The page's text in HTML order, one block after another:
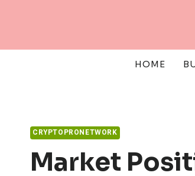
HOME
CRYPTOPRONETWORK
Market